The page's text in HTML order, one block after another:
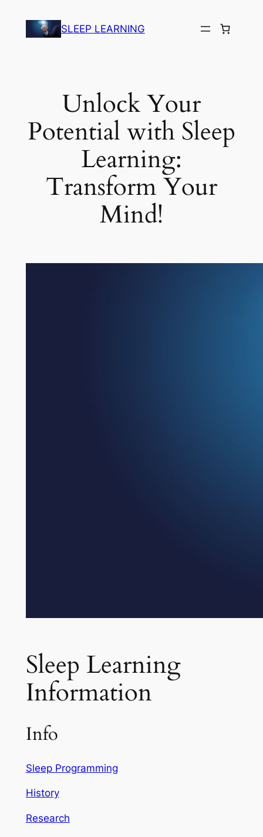
SLEEP LEARNING
Unlock Your
Potential with Sleep
Learning:
Transform Your
Mind!
Sleep Learning
Information
Info
Sleep Programming
History
Research